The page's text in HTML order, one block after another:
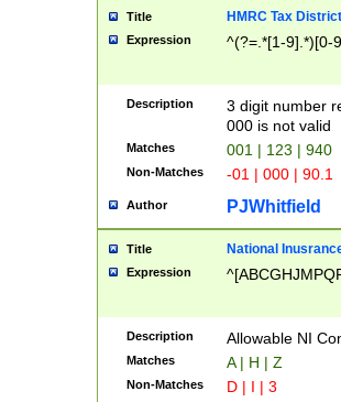
Title HMRC Tax
Expression ^(?=.*[1-9].*)[0-
Description
3 digit number
000 is not valid
Matches 001 | 123 | 940
Non-Matches -01 | 000 | 90.1
Author PJWhitfield
Title National
Expression
Description Allowable NI
Matches A | H | Z
Non-Matches D | I | 3